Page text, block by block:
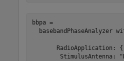
bbpa =
basebandPhaseAnalyzer
RadioApplication:
StimulusAntenna: